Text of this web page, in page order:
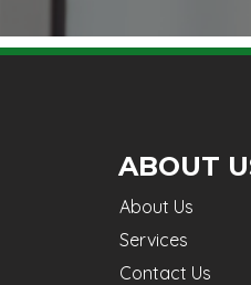
ABOUT
About Us
Services
Contact Us